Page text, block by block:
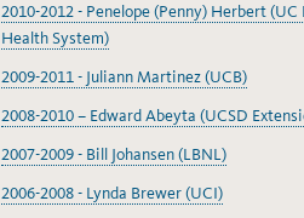
2010-2012 - Penelope (Penny) Herbert (UC
Health System)
2009-2011 - Juliann Martinez (UCB)
2008-2010 – Edward Abeyta (UCSD
2007-2009 - Bill Johansen (LBNL)
2006-2008 - Lynda Brewer (UCI)